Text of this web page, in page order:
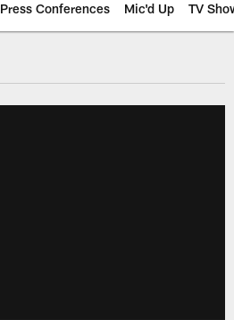
Press Conferences Mic'd Up TV